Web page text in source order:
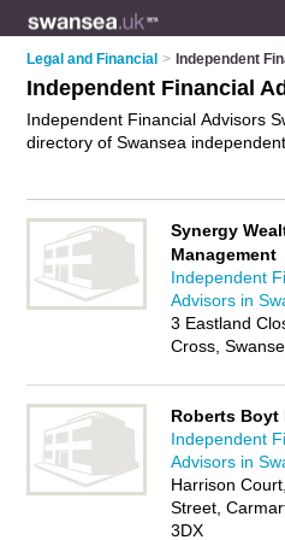
Legal and Financial > Independent
Independent Financial
Independent Financial Advisors
directory of Swansea
wealth management and
details and reviews of your
financial advisor in Swansea and
want to advertise a ifa in
independent financial advice
Independent Financial Advisors
Synergy
Management
Independent
Advisors in
3 Eastland
Cross,
Roberts Boyt
Independent
Advisors in
Harrison
Street,
3DX